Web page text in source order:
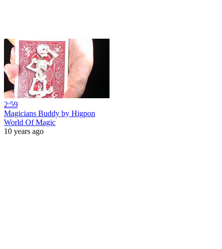
2:59
Magicians Buddy by Higpon
World Of Magic
10 years ago